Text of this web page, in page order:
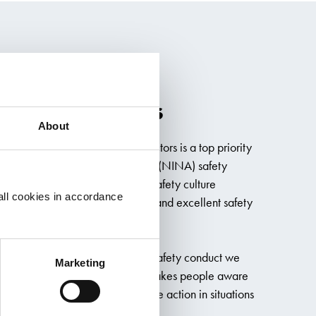
About
cookies in accordance
Marketing
No Accidents
and that of our subcontractors is a top priority
Our No Injuries No Accidents (NINA) safety
with Boskalis, embeds a safety culture
delivering quality results and excellent safety
on safety and describes the safety conduct we
and our subcontractors. NINA makes people aware
and encourages them to take action in situations